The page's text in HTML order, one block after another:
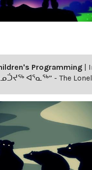
Programming
ᐊᕐᓇᖅ” - The